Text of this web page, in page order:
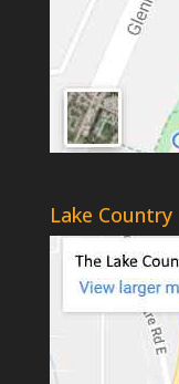
Lake Country